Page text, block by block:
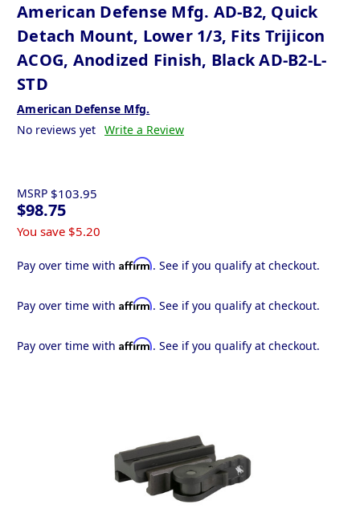
American Defense Mfg. AD-B2, Quick
Detach Mount, Lower 1/3, Fits Trijicon
ACOG, Anodized Finish, Black AD-B2-L-
STD
American Defense Mfg.
No reviews yet Write a Review
MSRP $103.95
$98.75
You save $5.20
Pay over time with Affirm. See if you qualify at checkout.
Pay over time with Affirm. See if you qualify at checkout.
Pay over time with Affirm. See if you qualify at checkout.